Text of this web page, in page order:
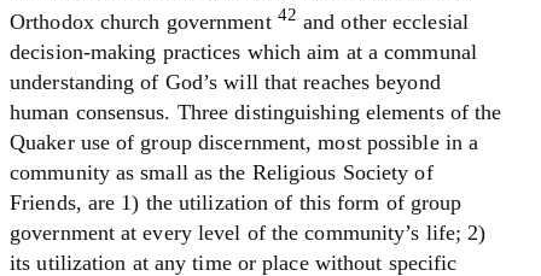
Orthodox church government 42 and other ecclesial
decision-making practices which aim at a communal
understanding of God’s will that reaches beyond
human consensus. Three distinguishing elements of the
Quaker use of group discernment, most possible in a
community as small as the Religious Society of
Friends, are 1) the utilization of this form of group
government at every level of the community’s life; 2)
its utilization at any time or place without specific